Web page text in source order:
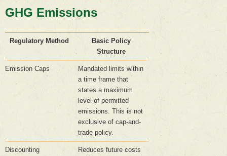
GHG Emissions
Regulatory Method
Basic Policy
Structure
Emission Caps
Mandated limits within
a time frame that
states a maximum
level of permitted
emissions. This is not
exclusive of cap-and-
trade policy.
Discounting
Reduces future costs